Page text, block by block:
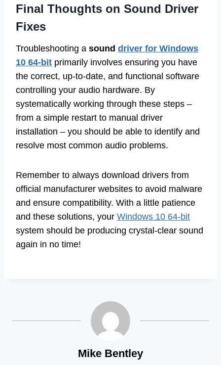
Final Thoughts on Sound Driver
Fixes
Troubleshooting a sound driver for Windows
10 64-bit primarily involves ensuring you have
the correct, up-to-date, and functional software
controlling your audio hardware. By
systematically working through these steps –
from a simple restart to manual driver
installation – you should be able to identify and
resolve most common audio problems.
Remember to always download drivers from
official manufacturer websites to avoid malware
and ensure compatibility. With a little patience
and these solutions, your Windows 10 64-bit
system should be producing crystal-clear sound
again in no time!
Mike Bentley